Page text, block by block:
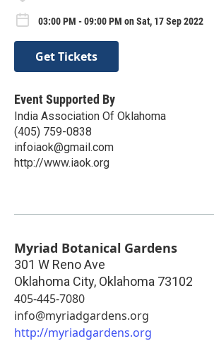
03:00 PM - 09:00 PM on Sat, 17 Sep 2022
Get Tickets
Event Supported By
India Association Of Oklahoma
(405) 759-0838
infoiaok@gmail.com
http://www.iaok.org
Myriad Botanical Gardens
301 W Reno Ave
Oklahoma City, Oklahoma 73102
405-445-7080
info@myriadgardens.org
http://myriadgardens.org